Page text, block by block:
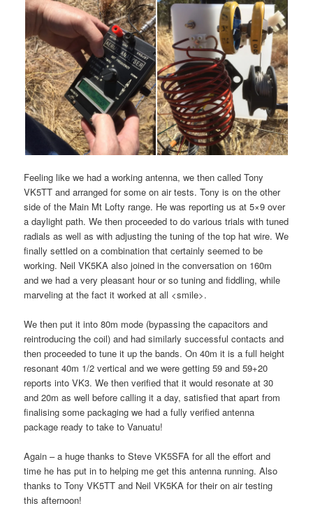
Feeling like we had a working antenna, we then called Tony
VK5TT and arranged for some on air tests. Tony is on the other
side of the Main Mt Lofty range. He was reporting us at 5×9 over
a daylight path. We then proceeded to do various trials with tuned
radials as well as with adjusting the tuning of the top hat wire. We
finally settled on a combination that certainly seemed to be
working. Neil VK5KA also joined in the conversation on 160m
and we had a very pleasant hour or so tuning and fiddling, while
marveling at the fact it worked at all <smile>.
We then put it into 80m mode (bypassing the capacitors and
reintroducing the coil) and had similarly successful contacts and
then proceeded to tune it up the bands. On 40m it is a full height
resonant 40m 1/2 vertical and we were getting 59 and 59+20
reports into VK3. We then verified that it would resonate at 30
and 20m as well before calling it a day, satisfied that apart from
finalising some packaging we had a fully verified antenna
package ready to take to Vanuatu!
Again – a huge thanks to Steve VK5SFA for all the effort and
time he has put in to helping me get this antenna running. Also
thanks to Tony VK5TT and Neil VK5KA for their on air testing
this afternoon!